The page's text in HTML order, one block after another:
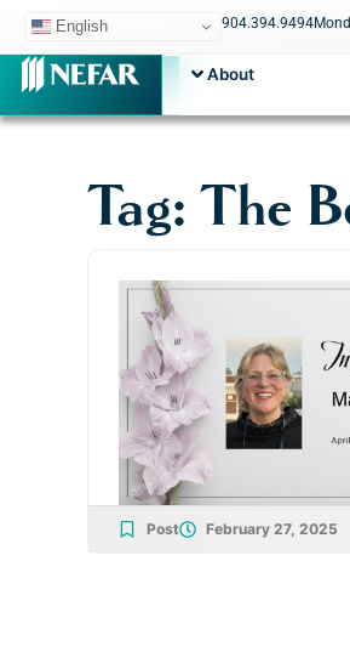
English 904.394.9494
About
Tag: The
Post February 27, 2025